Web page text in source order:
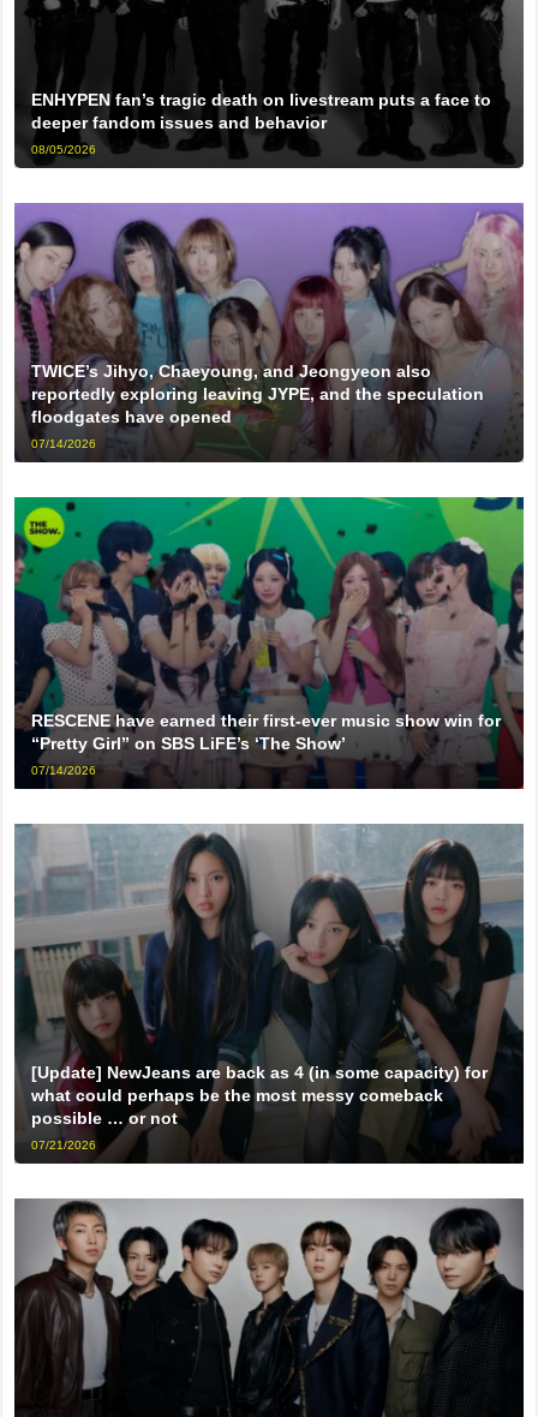
ENHYPEN fan’s tragic death on livestream puts a face to
deeper fandom issues and behavior
08/05/2026
TWICE’s Jihyo, Chaeyoung, and Jeongyeon also
reportedly exploring leaving JYPE, and the speculation
floodgates have opened
07/14/2026
RESCENE have earned their first-ever music show win for
“Pretty Girl” on SBS LiFE’s ‘The Show’
07/14/2026
[Update] NewJeans are back as 4 (in some capacity) for
what could perhaps be the most messy comeback
possible … or not
07/21/2026